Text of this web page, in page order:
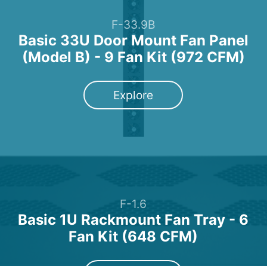
F-33.9B
Basic 33U Door Mount Fan Panel
(Model B) - 9 Fan Kit (972 CFM)
Explore
F-1.6
Basic 1U Rackmount Fan Tray - 6
Fan Kit (648 CFM)